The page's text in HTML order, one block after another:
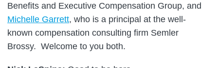
Benefits and Executive Compensation Group, and
Michelle Garrett, who is a principal at the well-
known compensation consulting firm Semler
Brossy. Welcome to you both.